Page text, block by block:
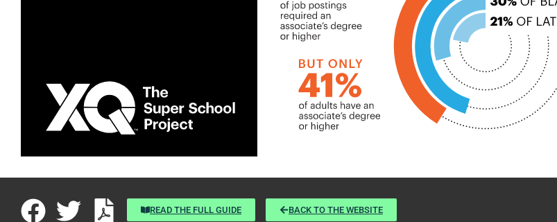
READ THE FULL GUIDE BACK TO THE WEBSITE